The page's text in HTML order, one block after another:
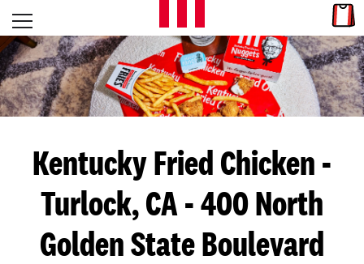
Skip to content
L
E
T
S
G
E
Open mobile menu
Return to Nav
Kentucky Fried Chicken -
Turlock, CA - 400 North
Golden State Boulevard